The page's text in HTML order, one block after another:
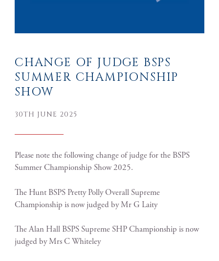
CHANGE OF JUDGE BSPS
SUMMER CHAMPIONSHIP
SHOW
30TH JUNE 2025
Please note the following change of judge for the BSPS
Summer Championship Show 2025.
The Hunt BSPS Pretty Polly Overall Supreme
Championship is now judged by Mr G Laity
The Alan Hall BSPS Supreme SHP Championship is now
judged by Mrs C Whiteley